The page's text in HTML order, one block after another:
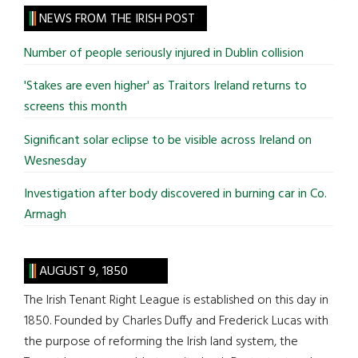
site
...
NEWS FROM THE IRISH POST
Number of people seriously injured in Dublin collision
'Stakes are even higher' as Traitors Ireland returns to
screens this month
Significant solar eclipse to be visible across Ireland on
Wesnesday
Investigation after body discovered in burning car in Co.
Armagh
AUGUST 9, 1850
The Irish Tenant Right League is established on this day in
1850. Founded by Charles Duffy and Frederick Lucas with
the purpose of reforming the Irish land system, the